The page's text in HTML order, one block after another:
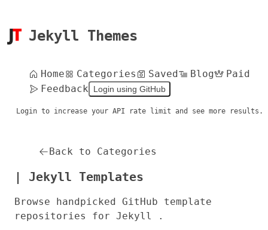
Jekyll Themes
Home Categories Saved Blog
Paid
Feedback
Login using GitHub
Login to increase your API rate limit and see more results.
Back to Categories
| Jekyll Templates
Browse handpicked GitHub template
repositories for Jekyll .